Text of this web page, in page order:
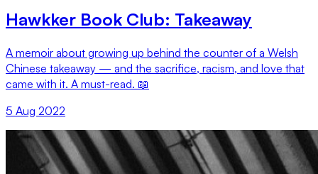
Hawkker Book Club: Takeaway
A memoir about growing up behind the counter of a Welsh
Chinese takeaway — and the sacrifice, racism, and love that
came with it. A must-read. 📖
5 Aug 2022